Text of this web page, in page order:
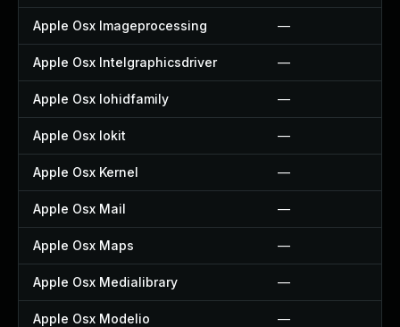
Apple Osx Imageprocessing —
Apple Osx Intelgraphicsdriver —
Apple Osx Iohidfamily —
Apple Osx Iokit —
Apple Osx Kernel —
Apple Osx Mail —
Apple Osx Maps —
Apple Osx Medialibrary —
Apple Osx Modelio —